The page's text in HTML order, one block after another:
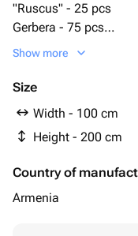
"Ruscus" - 25 pcs
Gerbera - 75 pcs
bioflor - 5 pcs
Show more
Size
Width - 100 cm
Height - 200 cm
Country of
Armenia